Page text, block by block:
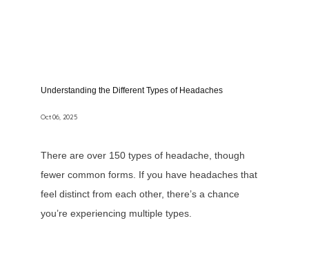
Understanding the Different Types of Headaches
Oct 06, 2025
There are over 150 types of headache, though
fewer common forms. If you have headaches that
feel distinct from each other, there’s a chance
you’re experiencing multiple types.